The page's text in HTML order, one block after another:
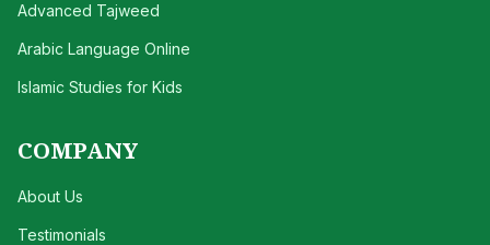
Advanced Tajweed
Arabic Language Online
Islamic Studies for Kids
COMPANY
About Us
Testimonials